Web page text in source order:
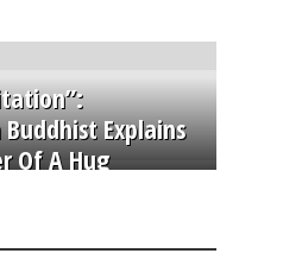
Explains
Of A Hug